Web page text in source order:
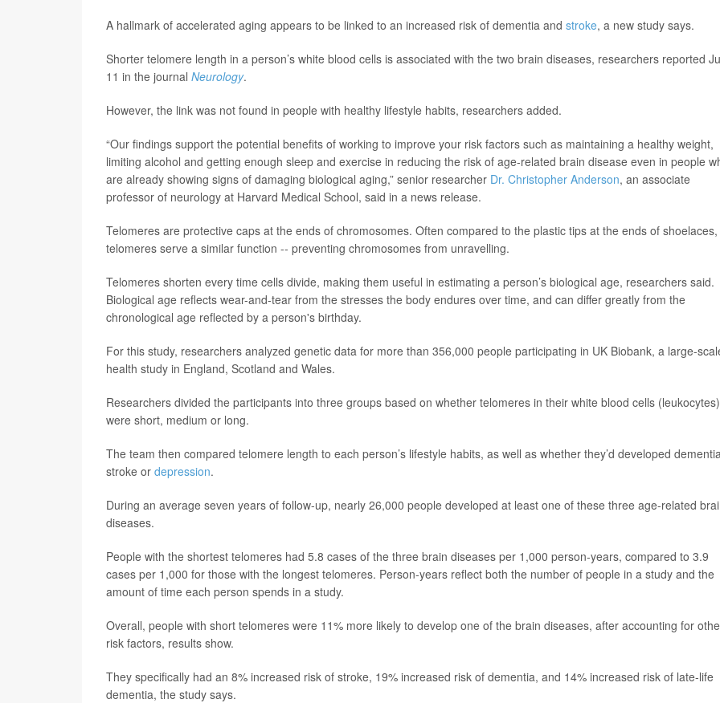
A hallmark of accelerated aging appears to be linked to an increased risk of dementia and stroke, a new study says.
Shorter telomere length in a person’s white blood cells is associated with the two brain diseases, researchers reported
11 in the journal Neurology.
However, the link was not found in people with healthy lifestyle habits, researchers added.
“Our findings support the potential benefits of working to improve your risk factors such as maintaining a healthy weight,
limiting alcohol and getting enough sleep and exercise in reducing the risk of age-related brain disease even in people
are already showing signs of damaging biological aging,” senior researcher Dr. Christopher Anderson, an associate
professor of neurology at Harvard Medical School, said in a news release.
Telomeres are protective caps at the ends of chromosomes. Often compared to the plastic tips at the ends of shoelaces,
telomeres serve a similar function -- preventing chromosomes from unravelling.
Telomeres shorten every time cells divide, making them useful in estimating a person’s biological age, researchers said.
Biological age reflects wear-and-tear from the stresses the body endures over time, and can differ greatly from the
chronological age reflected by a person's birthday.
For this study, researchers analyzed genetic data for more than 356,000 people participating in UK Biobank, a large-
health study in England, Scotland and Wales.
Researchers divided the participants into three groups based on whether telomeres in their white blood cells (leukocytes)
were short, medium or long.
The team then compared telomere length to each person’s lifestyle habits, as well as whether they’d developed
stroke or depression.
During an average seven years of follow-up, nearly 26,000 people developed at least one of these three age-related
diseases.
People with the shortest telomeres had 5.8 cases of the three brain diseases per 1,000 person-years, compared to 3.9
cases per 1,000 for those with the longest telomeres. Person-years reflect both the number of people in a study and the
amount of time each person spends in a study.
Overall, people with short telomeres were 11% more likely to develop one of the brain diseases, after accounting for
risk factors, results show.
They specifically had an 8% increased risk of stroke, 19% increased risk of dementia, and 14% increased risk of late-life
dementia, the study says.